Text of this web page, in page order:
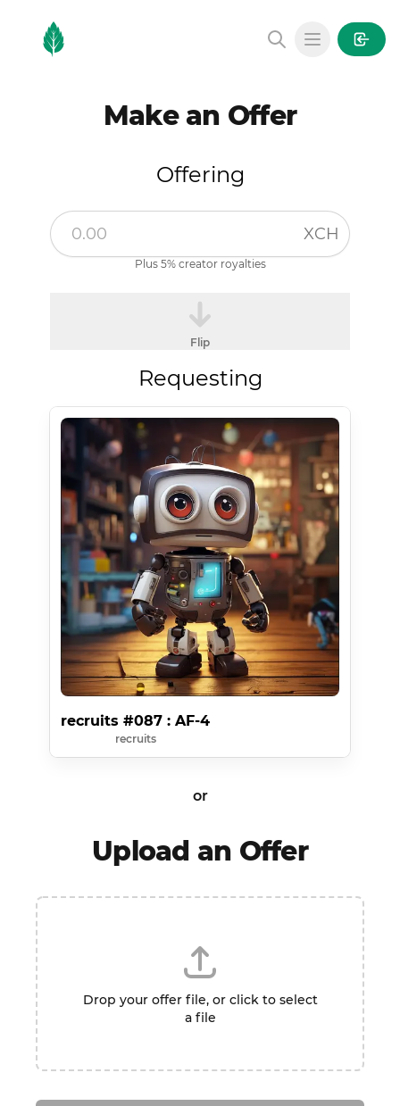
MintGarden
Open main
Make an Offer
Offering
XCH
Plus 5% creator royalties
Flip
Requesting
recruits #087 : AF-4
recruits
or
Upload an Offer
Drop your offer file, or click to select
a file